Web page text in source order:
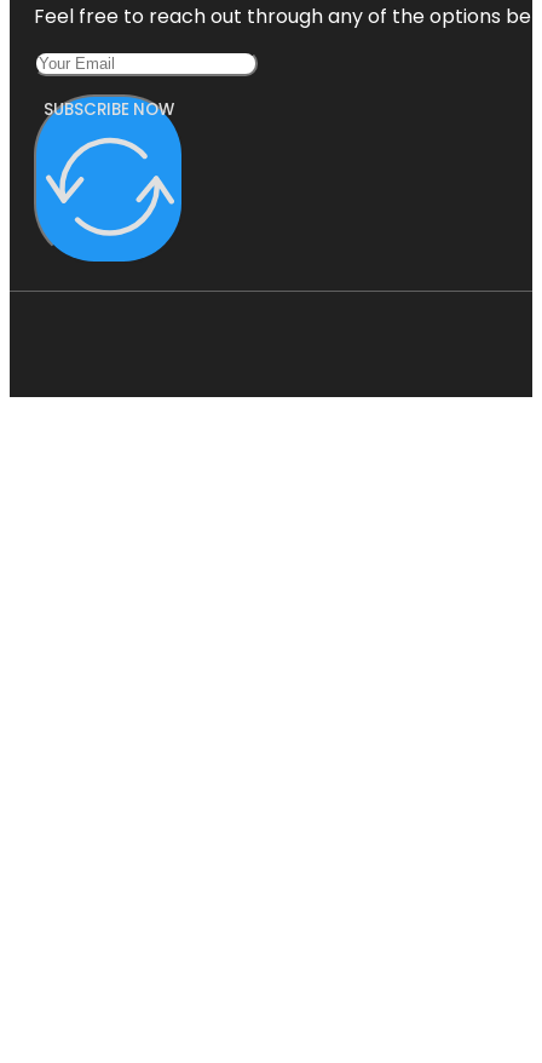
Feel free to reach out through any of the options
SUBSCRIBE NOW